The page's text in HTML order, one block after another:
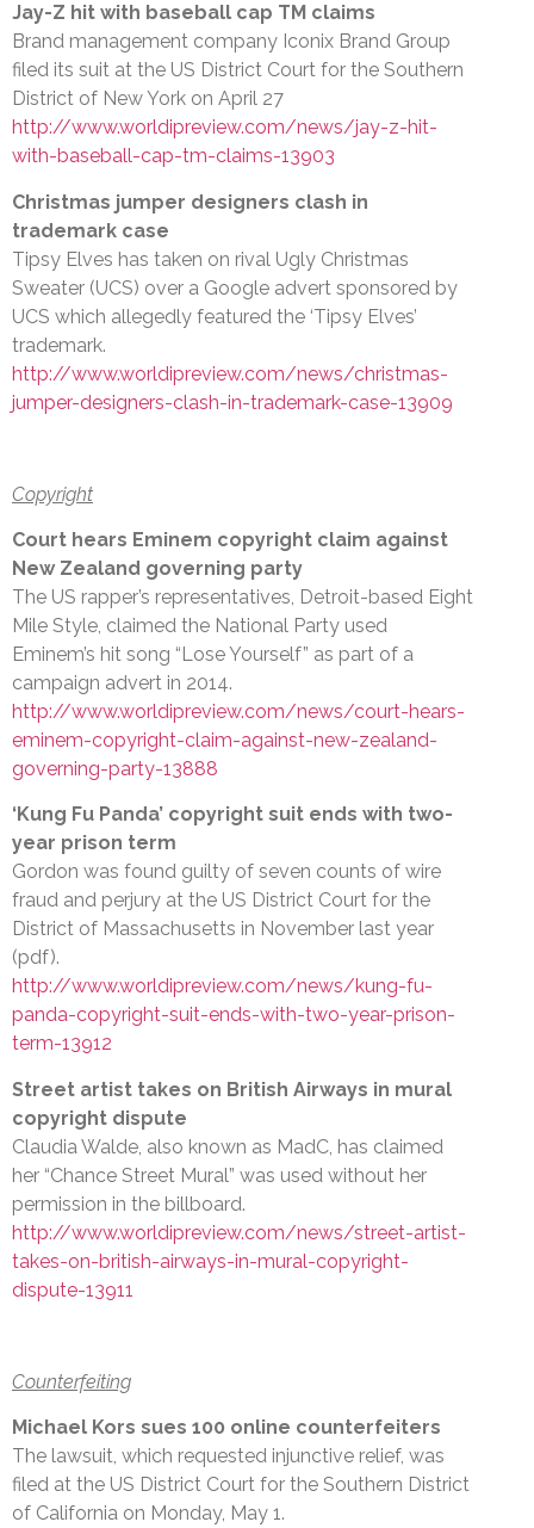
Jay-Z hit with baseball cap TM claims
Brand management company Iconix Brand Group
filed its suit at the US District Court for the Southern
District of New York on April 27
http://www.worldipreview.com/news/jay-z-hit-
with-baseball-cap-tm-claims-13903
Christmas jumper designers clash in
trademark case
Tipsy Elves has taken on rival Ugly Christmas
Sweater (UCS) over a Google advert sponsored by
UCS which allegedly featured the ‘Tipsy Elves’
trademark.
http://www.worldipreview.com/news/christmas-
jumper-designers-clash-in-trademark-case-13909
Copyright
Court hears Eminem copyright claim against
New Zealand governing party
The US rapper’s representatives, Detroit-based Eight
Mile Style, claimed the National Party used
Eminem’s hit song “Lose Yourself” as part of a
campaign advert in 2014.
http://www.worldipreview.com/news/court-hears-
eminem-copyright-claim-against-new-zealand-
governing-party-13888
‘Kung Fu Panda’ copyright suit ends with two-
year prison term
Gordon was found guilty of seven counts of wire
fraud and perjury at the US District Court for the
District of Massachusetts in November last year
(pdf).
http://www.worldipreview.com/news/kung-fu-
panda-copyright-suit-ends-with-two-year-prison-
term-13912
Street artist takes on British Airways in mural
copyright dispute
Claudia Walde, also known as MadC, has claimed
her “Chance Street Mural” was used without her
permission in the billboard.
http://www.worldipreview.com/news/street-artist-
takes-on-british-airways-in-mural-copyright-
dispute-13911
Counterfeiting
Michael Kors sues 100 online counterfeiters
The lawsuit, which requested injunctive relief, was
filed at the US District Court for the Southern District
of California on Monday, May 1.